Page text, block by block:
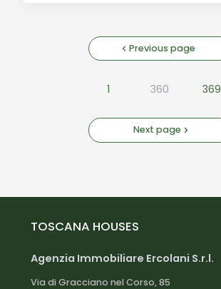
Previous page
1 360 369
Next page
TOSCANA HOUSES
Agenzia Immobiliare Ercolani S.r.l.
Via di Gracciano nel Corso, 85